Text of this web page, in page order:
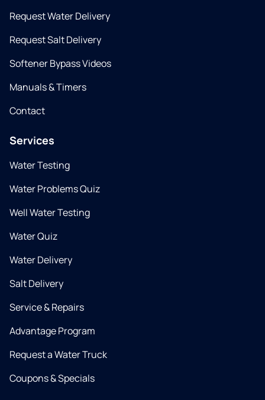
Request Water Delivery
Request Salt Delivery
Softener Bypass Videos
Manuals & Timers
Contact
Services
Water Testing
Water Problems Quiz
Well Water Testing
Water Quiz
Water Delivery
Salt Delivery
Service & Repairs
Advantage Program
Request a Water Truck
Coupons & Specials